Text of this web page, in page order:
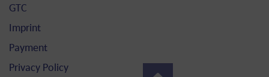
GTC
Imprint
Payment
Privacy Policy